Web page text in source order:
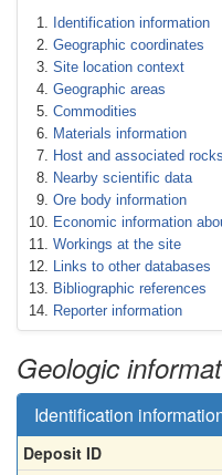
Identification information
Geographic coordinates
Site location context
Geographic areas
Commodities
Materials information
Host and associated rocks
Nearby scientific data
Ore body information
Economic information
Workings at the site
Links to other databases
Bibliographic references
Reporter information
Geologic
Identification
Deposit ID